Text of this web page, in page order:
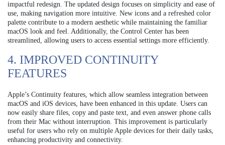
impactful redesign. The updated design focuses on simplicity and ease of
use, making navigation more intuitive. New icons and a refreshed color
palette contribute to a modern aesthetic while maintaining the familiar
macOS look and feel. Additionally, the Control Center has been
streamlined, allowing users to access essential settings more efficiently.
4. IMPROVED CONTINUITY
FEATURES
Apple’s Continuity features, which allow seamless integration between
macOS and iOS devices, have been enhanced in this update. Users can
now easily share files, copy and paste text, and even answer phone calls
from their Mac without interruption. This improvement is particularly
useful for users who rely on multiple Apple devices for their daily tasks,
enhancing productivity and connectivity.